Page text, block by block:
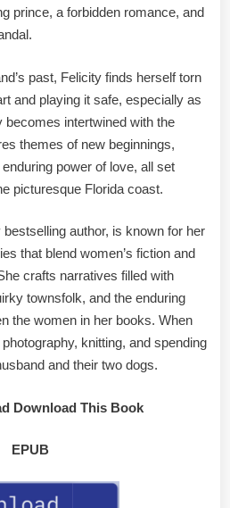
prince, a forbidden romance, and
past, Felicity finds herself torn
and playing it safe, especially as
becomes intertwined with the
themes of new beginnings,
power of love, all set
picturesque Florida coast.
author, is known for her
that blend women’s fiction and
crafts narratives filled with
townsfolk, and the enduring
the women in her books. When
knitting, and spending
and their two dogs.
Download This Book
EPUB